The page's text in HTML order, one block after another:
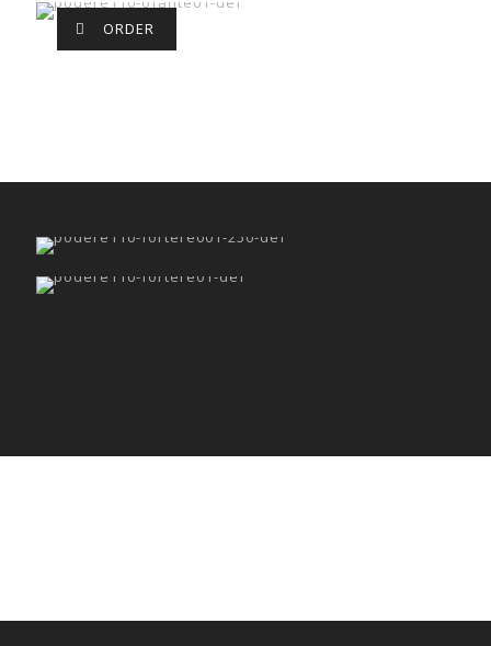
ORDER